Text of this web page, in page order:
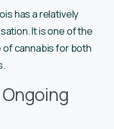
has a relatively
It is one of the
cannabis for both